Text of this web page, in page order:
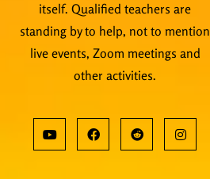
itself. Qualified teachers are
standing by to help, not to mention
live events, Zoom meetings and
other activities.